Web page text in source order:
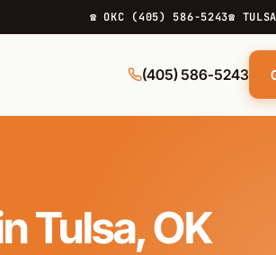
☎ OKC (405) 586-5243☎
(405) 586-5243
Tulsa, OK